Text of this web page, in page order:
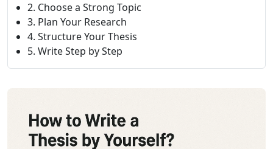
2. Choose a Strong Topic
3. Plan Your Research
4. Structure Your Thesis
5. Write Step by Step